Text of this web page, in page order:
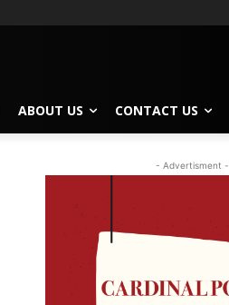
ABOUT US CONTACT US
- Advertisment -